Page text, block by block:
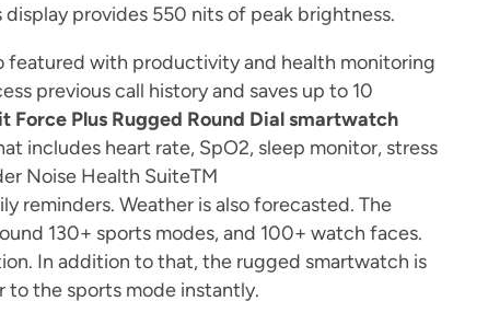
provides 550 nits of peak brightness.
featured with productivity and health monitoring
previous call history and saves up to 10
Force Plus Rugged Round Dial smartwatch
includes heart rate, SpO2, sleep monitor, stress
Noise Health SuiteTM
reminders. Weather is also forecasted. The
130+ sports modes, and 100+ watch faces.
In addition to that, the rugged smartwatch is
the sports mode instantly.